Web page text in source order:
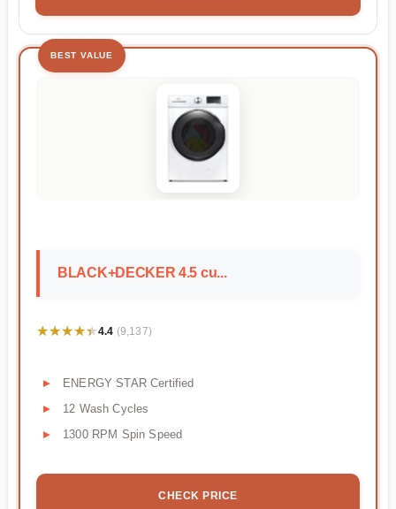
BEST VALUE
BLACK+DECKER 4.5 cu...
★★★★★
★★★★★4.4 (9,137)
ENERGY STAR Certified
12 Wash Cycles
1300 RPM Spin Speed
CHECK PRICE